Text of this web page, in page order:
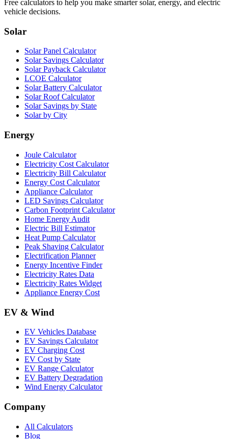
Free calculators to help you make smarter solar, energy, and electric
vehicle decisions.
Solar
Solar Panel Calculator
Solar Savings Calculator
Solar Payback Calculator
LCOE Calculator
Solar Battery Calculator
Solar Roof Calculator
Solar Savings by State
Solar by City
Energy
Joule Calculator
Electricity Cost Calculator
Electricity Bill Calculator
Energy Cost Calculator
Appliance Calculator
LED Savings Calculator
Carbon Footprint Calculator
Home Energy Audit
Electric Bill Estimator
Heat Pump Calculator
Peak Shaving Calculator
Electrification Planner
Energy Incentive Finder
Electricity Rates Data
Electricity Rates Widget
Appliance Energy Cost
EV & Wind
EV Vehicles Database
EV Savings Calculator
EV Charging Cost
EV Cost by State
EV Range Calculator
EV Battery Degradation
Wind Energy Calculator
Company
All Calculators
Blog